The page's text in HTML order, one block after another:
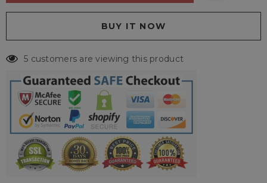
5 customers are viewing this product